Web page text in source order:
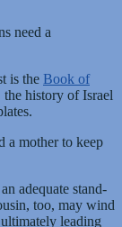
need a
is the Book of
history of Israel
a mother to keep
adequate stand-
too, may wind
leading